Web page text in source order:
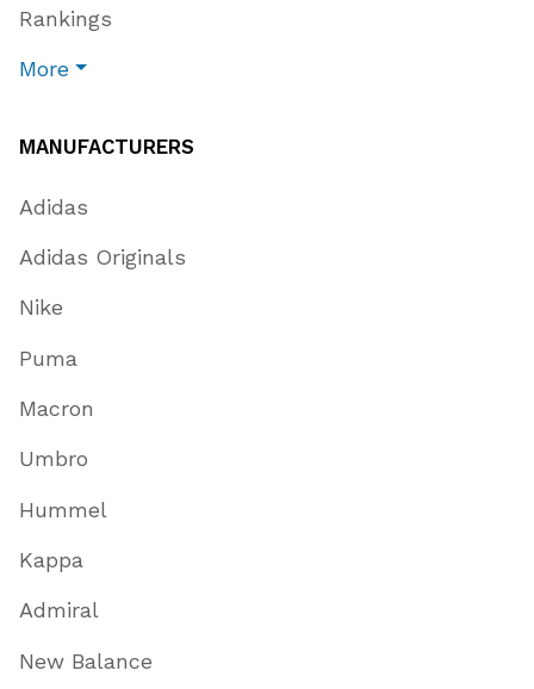
Rankings
More
MANUFACTURERS
Adidas
Adidas Originals
Nike
Puma
Macron
Umbro
Hummel
Kappa
Admiral
New Balance